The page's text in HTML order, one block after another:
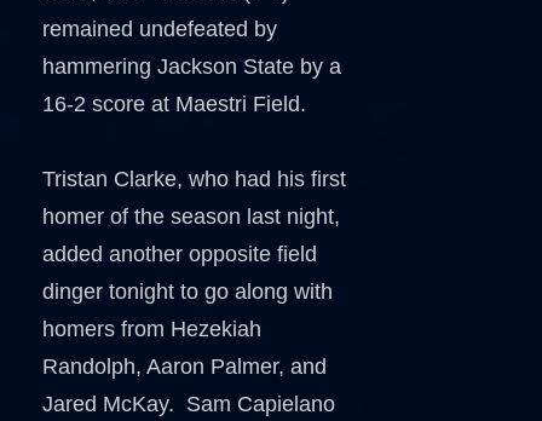
remained undefeated by
hammering Jackson State by a
16-2 score at Maestri Field.
Tristan Clarke, who had his first
homer of the season last night,
added another opposite field
dinger tonight to go along with
homers from Hezekiah
Randolph, Aaron Palmer, and
Jared McKay. Sam Capielano